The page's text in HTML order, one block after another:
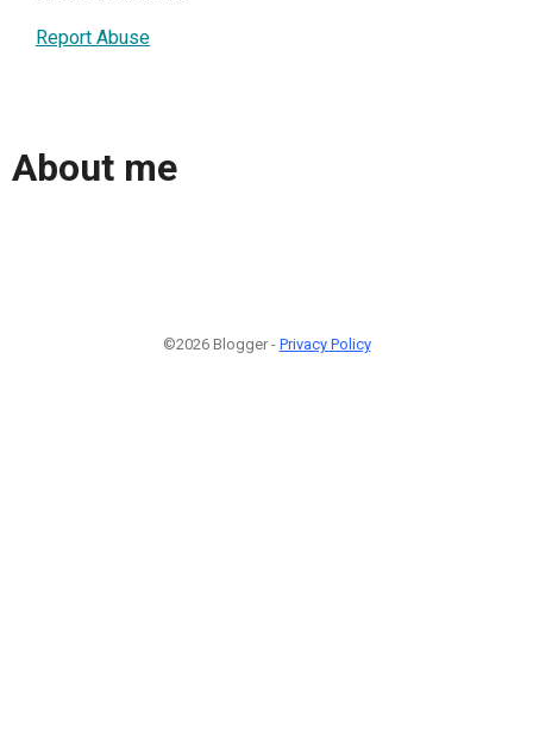
Report Abuse
About me
©2026 Blogger - Privacy Policy